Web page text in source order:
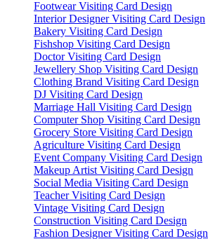
Footwear Visiting Card Design
Interior Designer Visiting Card Design
Bakery Visiting Card Design
Fishshop Visiting Card Design
Doctor Visiting Card Design
Jewellery Shop Visiting Card Design
Clothing Brand Visiting Card Design
DJ Visiting Card Design
Marriage Hall Visiting Card Design
Computer Shop Visiting Card Design
Grocery Store Visiting Card Design
Agriculture Visiting Card Design
Event Company Visiting Card Design
Makeup Artist Visiting Card Design
Social Media Visiting Card Design
Teacher Visiting Card Design
Vintage Visiting Card Design
Construction Visiting Card Design
Fashion Designer Visiting Card Design